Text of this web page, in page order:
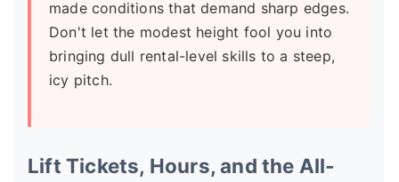
made conditions that demand sharp edges.
Don't let the modest height fool you into
bringing dull rental-level skills to a steep,
icy pitch.
Lift Tickets, Hours, and the All-